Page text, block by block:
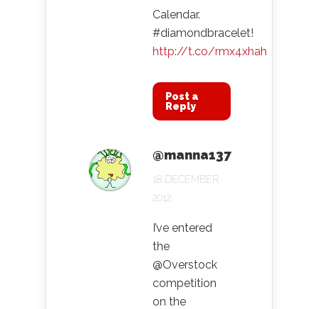
Calendar.
#diamondbracelet!
http://t.co/rmx4xhah
Post a
Reply
@manna137
18 DECEMBER
2012
I’ve entered
the
@Overstock
competition
on the